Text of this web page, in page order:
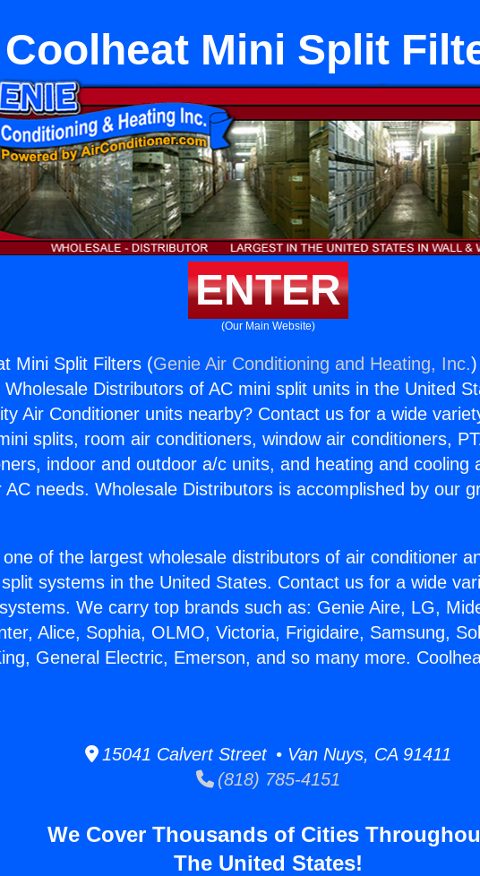
Coolheat Mini Split
ENTER
(Our Main Website)
Mini Split Filters (Genie Air Conditioning and Heating, Inc.
Wholesale Distributors of AC mini split units in the United
Air Conditioner units nearby? Contact us for a wide
splits, room air conditioners, window air conditioners,
indoor and outdoor a/c units, and heating and cooling
AC needs. Wholesale Distributors is accomplished by our
of the largest wholesale distributors of air conditioner
systems in the United States. Contact us for a wide
We carry top brands such as: Genie Aire, LG,
Alice, Sophia, OLMO, Victoria, Frigidaire, Samsung,
General Electric, Emerson, and so many more.
15041 Calvert Street • Van Nuys, CA 91411
(818) 785-4151
We Cover Thousands of Cities
The United States!